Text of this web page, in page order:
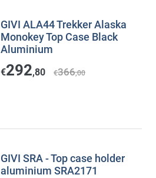
GIVI ALA44 Trekker Alaska
Monokey Top Case Black
Aluminium
€292,80 €366,00
GIVI SRA - Top case holder
aluminium SRA2171